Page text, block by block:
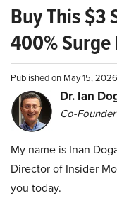
Buy This $3
400%
Published on May 15,
Dr. Ian
Co-
My name is Inan
Director of Insider
you today.